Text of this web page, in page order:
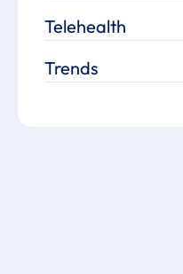
Telehealth
Trends